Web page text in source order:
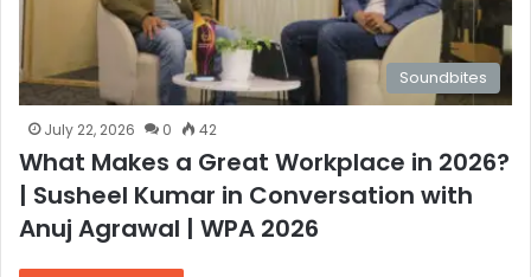
Soundbites
July 22, 2026 0 42
What Makes a Great Workplace in 2026?
| Susheel Kumar in Conversation with
Anuj Agrawal | WPA 2026